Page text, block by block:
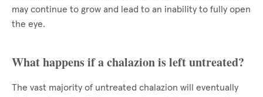
may continue to grow and lead to an inability to fully open
the eye.
What happens if a chalazion is left untreated?
The vast majority of untreated chalazion will eventually